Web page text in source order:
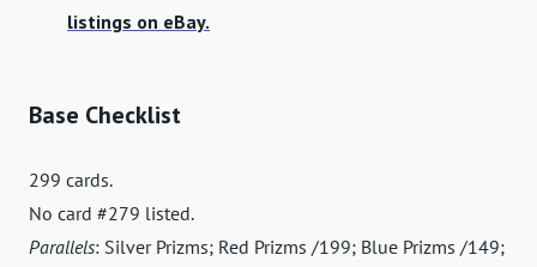
listings on eBay.
Base Checklist
299 cards.
No card #279 listed.
Parallels: Silver Prizms; Red Prizms /199; Blue Prizms /149;